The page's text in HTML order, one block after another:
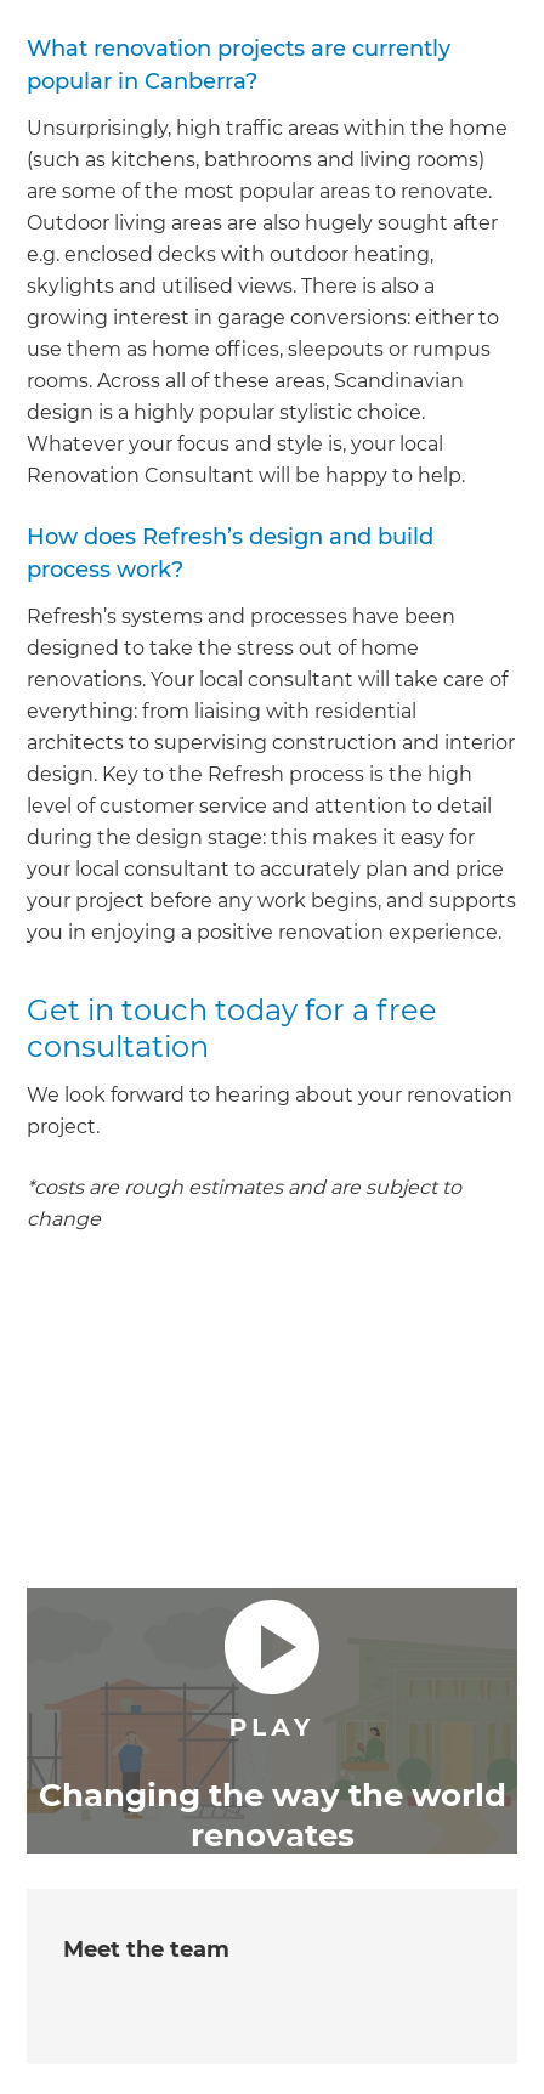
What renovation projects are currently
popular in Canberra?
Unsurprisingly, high traffic areas within the home
(such as kitchens, bathrooms and living rooms)
are some of the most popular areas to renovate.
Outdoor living areas are also hugely sought after
e.g. enclosed decks with outdoor heating,
skylights and utilised views. There is also a
growing interest in garage conversions: either to
use them as home offices, sleepouts or rumpus
rooms. Across all of these areas, Scandinavian
design is a highly popular stylistic choice.
Whatever your focus and style is, your local
Renovation Consultant will be happy to help.
How does Refresh’s design and build
process work?
Refresh’s systems and processes have been
designed to take the stress out of home
renovations. Your local consultant will take care of
everything: from liaising with residential
architects to supervising construction and interior
design. Key to the Refresh process is the high
level of customer service and attention to detail
during the design stage: this makes it easy for
your local consultant to accurately plan and price
your project before any work begins, and supports
you in enjoying a positive renovation experience.
Get in touch today for a free
consultation
We look forward to hearing about your renovation
project.
*costs are rough estimates and are subject to
change
Changing the way the world
renovates
Meet the team